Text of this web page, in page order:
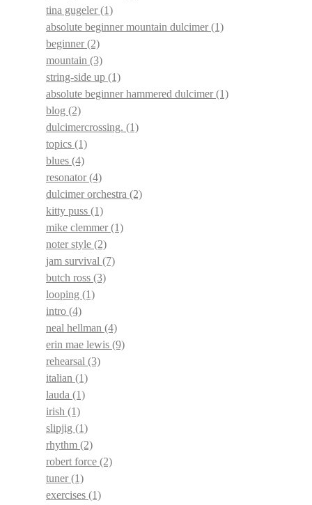
tina gugeler(1)
absolute beginner mountain dulcimer(1)
beginner(2)
mountain (3)
string-side up (1)
absolute beginner hammered dulcimer(1)
blog (2)
dulcimercrossing. (1)
topics (1)
blues (4)
resonator(4)
dulcimer orchestra (2)
kitty puss (1)
mike clemmer(1)
noter style (2)
jam survival (7)
butch ross (3)
looping (1)
intro (4)
neal hellman (4)
erin mae lewis (9)
rehearsal (3)
italian (1)
lauda (1)
irish (1)
slipjig (1)
rhythm (2)
robert force (2)
tuner(1)
exercises (1)